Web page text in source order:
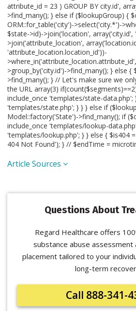
attribute_id = 23 ) GROUP BY city.id',
>find_many(); } else if ($lookupGroup) {
ORM::for_table('city')->select('city.*')-
$state->id)->join('location', array('city.id',
>join('attribute_location',
'attribute_location.location_id'))-
>group_by('city.id')->find_many(); } else {
>find_many(); } // Let's make sure we
the URL array(3)
include_once 'templates/state-data.php';
'templates/state.php'; } } } else if
Model::factory('State')->find_many(); if
include_once 'templates/lookup-
'templates/lookup.php'; } } else { $is404
404 Not Found'); } // $endTime =
Article Sources
Questions About
Regard Healthcare offers
substance abuse
placement tailored to your
long-term
Call 888-341-